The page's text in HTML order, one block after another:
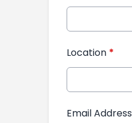
Location *
Email Address